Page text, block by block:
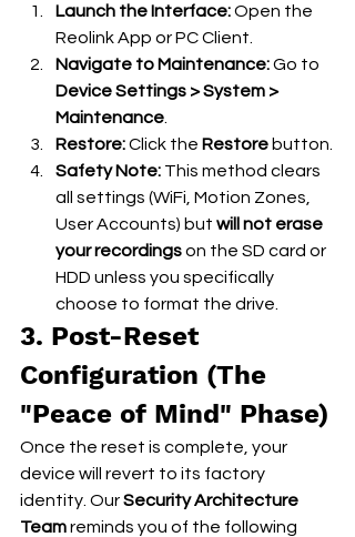
Launch the Interface: Open the
Reolink App or PC Client.
Navigate to Maintenance: Go to
Device Settings > System >
Maintenance
Restore: Click the Restore button.
Safety Note: This method clears
all settings (WiFi, Motion Zones,
User Accounts) but will not erase
your recordings on the SD card or
HDD unless you specifically
choose to format the drive.
3. Post-Reset
Configuration (The
"Peace of Mind" Phase)
Once the reset is complete, your
device will revert to its factory
identity. Our Security Architecture
Team reminds you of the following